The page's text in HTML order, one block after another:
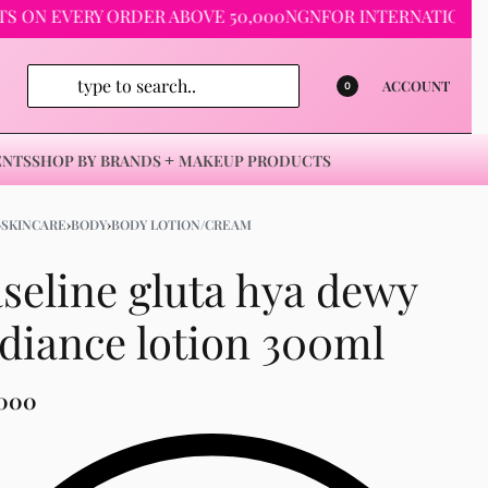
ORDER ABOVE 50,000NGNFOR INTERNATIONAL
0 ACCOUNT
SHOP BY BRANDS MAKEUP PRODUCTS
SKINCARE›BODY›BODY LOTION/CREAM
gluta hya dewy
lotion 300ml